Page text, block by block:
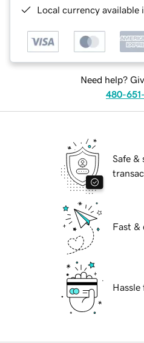
Local currency available
Need help?
480-
Safe &
Fast &
Hassle